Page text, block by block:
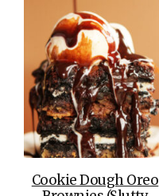
Cookie Dough Oreo